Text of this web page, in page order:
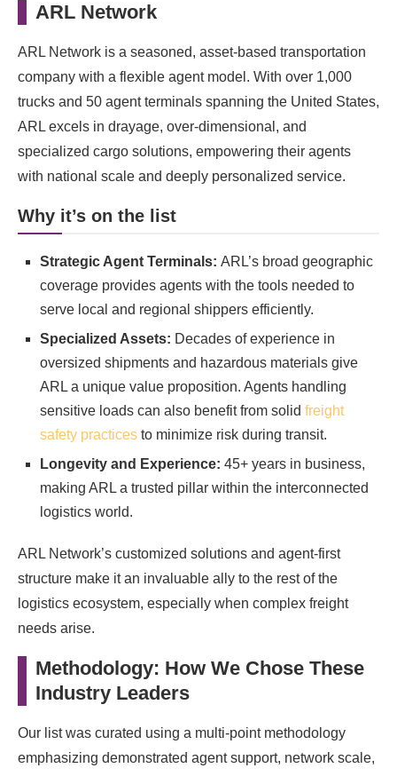
ARL Network
ARL Network is a seasoned, asset-based transportation
company with a flexible agent model. With over 1,000
trucks and 50 agent terminals spanning the United States,
ARL excels in drayage, over-dimensional, and
specialized cargo solutions, empowering their agents
with national scale and deeply personalized service.
Why it’s on the list
Strategic Agent Terminals: ARL’s broad geographic
coverage provides agents with the tools needed to
serve local and regional shippers efficiently.
Specialized Assets: Decades of experience in
oversized shipments and hazardous materials give
ARL a unique value proposition. Agents handling
sensitive loads can also benefit from solid freight
safety practices to minimize risk during transit.
Longevity and Experience: 45+ years in business,
making ARL a trusted pillar within the interconnected
logistics world.
ARL Network’s customized solutions and agent-first
structure make it an invaluable ally to the rest of the
logistics ecosystem, especially when complex freight
needs arise.
Methodology: How We Chose These
Industry Leaders
Our list was curated using a multi-point methodology
emphasizing demonstrated agent support, network scale,